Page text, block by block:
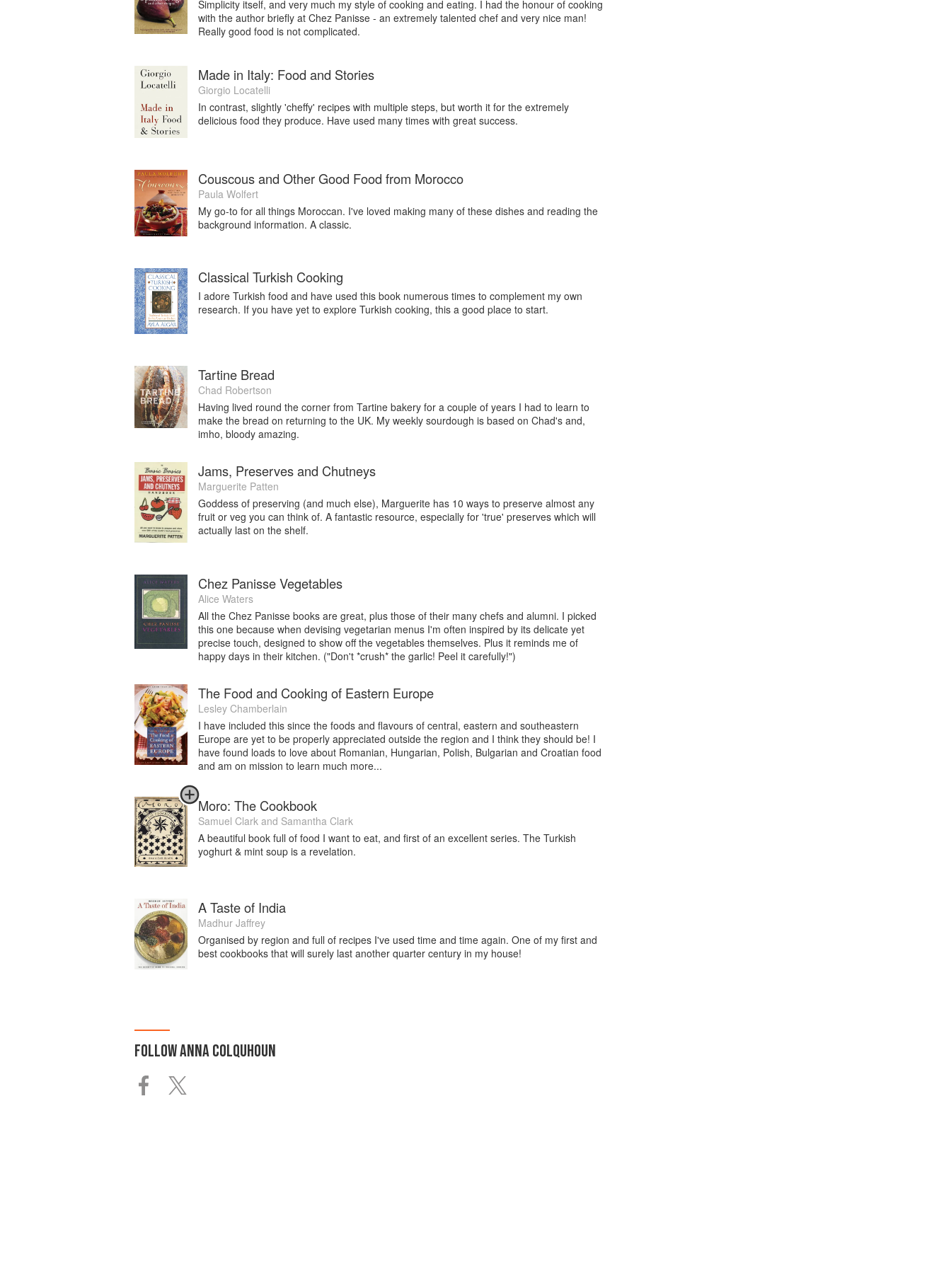
Simplicity itself, and very much my style of cooking and eating. I had the honour of cooking
with the author briefly at Chez Panisse - an extremely talented chef and very nice man!
Really good food is not complicated.
Made in Italy: Food and Stories
Giorgio Locatelli
In contrast, slightly 'cheffy' recipes with multiple steps, but worth it for the extremely
delicious food they produce. Have used many times with great success.
Couscous and Other Good Food from Morocco
Paula Wolfert
My go-to for all things Moroccan. I've loved making many of these dishes and reading the
background information. A classic.
Classical Turkish Cooking
I adore Turkish food and have used this book numerous times to complement my own
research. If you have yet to explore Turkish cooking, this a good place to start.
Tartine Bread
Chad Robertson
Having lived round the corner from Tartine bakery for a couple of years I had to learn to
make the bread on returning to the UK. My weekly sourdough is based on Chad's and,
imho, bloody amazing.
Jams, Preserves and Chutneys
Marguerite Patten
Goddess of preserving (and much else), Marguerite has 10 ways to preserve almost any
fruit or veg you can think of. A fantastic resource, especially for 'true' preserves which will
actually last on the shelf.
Chez Panisse Vegetables
Alice Waters
All the Chez Panisse books are great, plus those of their many chefs and alumni. I picked
this one because when devising vegetarian menus I'm often inspired by its delicate yet
precise touch, designed to show off the vegetables themselves. Plus it reminds me of
happy days in their kitchen. ("Don't *crush* the garlic! Peel it carefully!")
The Food and Cooking of Eastern Europe
Lesley Chamberlain
I have included this since the foods and flavours of central, eastern and southeastern
Europe are yet to be properly appreciated outside the region and I think they should be! I
have found loads to love about Romanian, Hungarian, Polish, Bulgarian and Croatian food
and am on mission to learn much more...
Moro: The Cookbook
Samuel Clark and Samantha Clark
A beautiful book full of food I want to eat, and first of an excellent series. The Turkish
yoghurt & mint soup is a revelation.
A Taste of India
Madhur Jaffrey
Organised by region and full of recipes I've used time and time again. One of my first and
best cookbooks that will surely last another quarter century in my house!
FOLLOWANNA COLQUHOUN